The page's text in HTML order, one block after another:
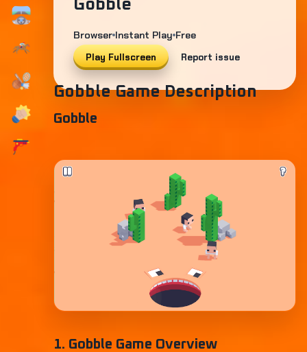
Gobble
Browser Instant Play Free
Play Fullscreen Report issue
Gobble Game Description
Gobble
1. Gobble Game Overview